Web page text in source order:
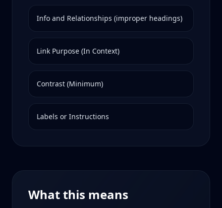
Info and Relationships (improper headings)
Link Purpose (In Context)
Contrast (Minimum)
Labels or Instructions
What this means